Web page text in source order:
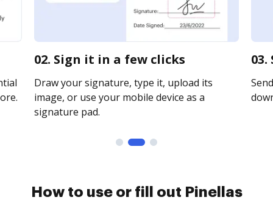
02. Sign it in a few clicks
Draw your signature, type it, upload its
image, or use your mobile device as a
signature pad.
How to use or fill out Pinellas